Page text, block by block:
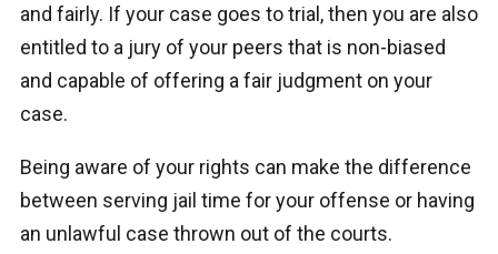
and fairly. If your case goes to trial, then you are also
entitled to a jury of your peers that is non-biased
and capable of offering a fair judgment on your
case.
Being aware of your rights can make the difference
between serving jail time for your offense or having
an unlawful case thrown out of the courts.